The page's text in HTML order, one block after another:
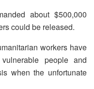
about $500,000
could be released.
workers have
people and
when the unfortunate